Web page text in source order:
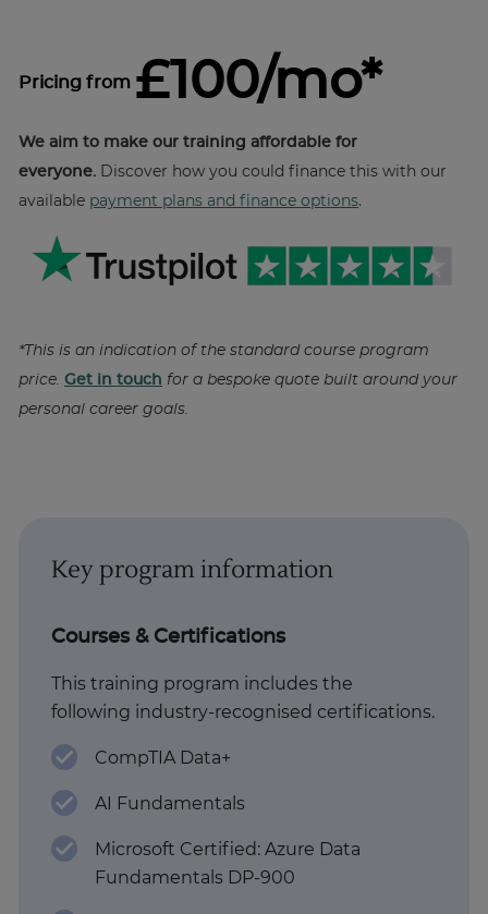
Pricing from £100/mo*
We aim to make our training affordable for
everyone. Discover how you could finance this with our
available payment plans and finance options.
*This is an indication of the standard course program
price. Get in touch for a bespoke quote built around your
personal career goals.
Key program information
Courses & Certifications
This training program includes the
following industry-recognised certifications.
CompTIA Data+
AI Fundamentals
Microsoft Certified: Azure Data
Fundamentals DP-900